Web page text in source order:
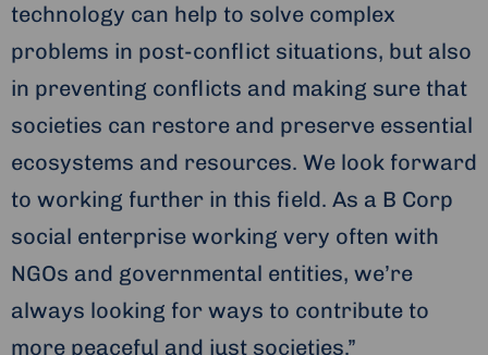
technology can help to solve complex
problems in post-conflict situations, but also
in preventing conflicts and making sure that
societies can restore and preserve essential
ecosystems and resources. We look forward
to working further in this field. As a B Corp
social enterprise working very often with
NGOs and governmental entities, we’re
always looking for ways to contribute to
more peaceful and just societies.”